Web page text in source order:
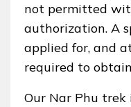
not permitted
authorization. A
applied for, and
required to
Our Nar Phu